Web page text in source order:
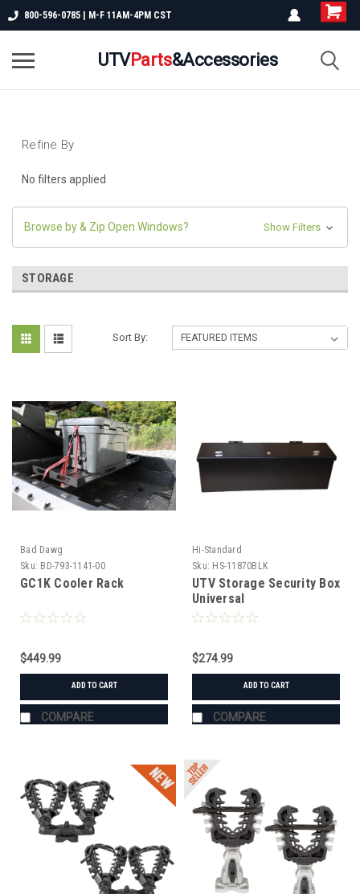
800-596-0785 | M-F 11AM-4PM CST
UTVParts&Accessories
Refine By
No filters applied
Browse by & Zip Open Windows? Show Filters
STORAGE
Sort By:
Bad Dawg
Sku: BD-793-1141-00
GC1K Cooler Rack
$449.99
ADD TO CART
COMPARE
Hi-Standard
Sku: HS-11870BLK
UTV Storage Security Box
Universal
$274.99
ADD TO CART
COMPARE